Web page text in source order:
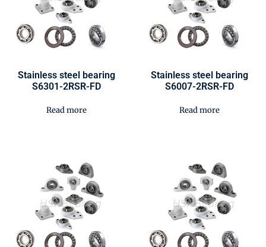
Stainless steel bearing
S6301-2RSR-FD
Read more
Stainless steel bearing
S6007-2RSR-FD
Read more